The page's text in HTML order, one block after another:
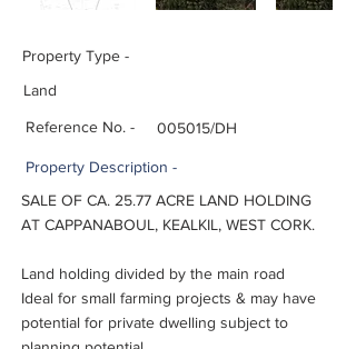
Property Type -
Land
Reference No. - 005015/DH
Property Description -
SALE OF CA. 25.77 ACRE LAND HOLDING
AT CAPPANABOUL, KEALKIL, WEST CORK.
Land holding divided by the main road
Ideal for small farming projects & may have
potential for private dwelling subject to